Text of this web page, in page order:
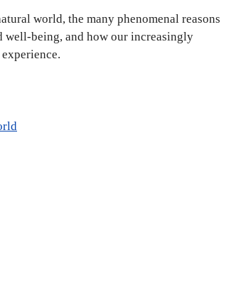
world, the many phenomenal reasons
well-being, and how our increasingly